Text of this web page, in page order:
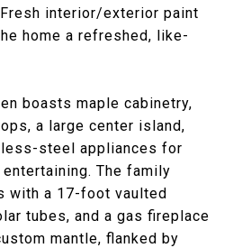
interior/exterior paint
home a refreshed, like-
boasts maple cabinetry,
a large center island,
steel appliances for
The family
with a 17-foot vaulted
tubes, and a gas fireplace
mantle, flanked by